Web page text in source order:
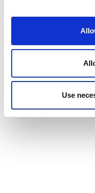
Use
Receipts